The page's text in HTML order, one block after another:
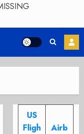
US
Fligh
Airb